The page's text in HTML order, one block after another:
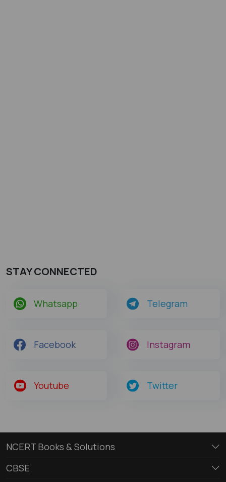
STAY CONNECTED
Whatsapp Telegram
Facebook Instagram
Youtube Twitter
NCERT Books & Solutions
CBSE